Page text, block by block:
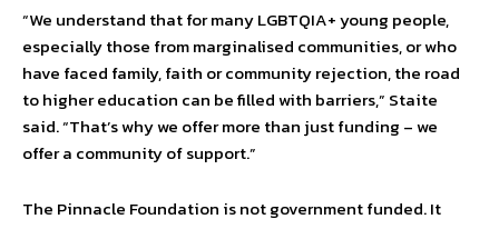
“We understand that for many LGBTQIA+ young people,
especially those from marginalised communities, or who
have faced family, faith or community rejection, the road
to higher education can be filled with barriers,” Staite
said. “That’s why we offer more than just funding – we
offer a community of support.”
The Pinnacle Foundation is not government funded. It